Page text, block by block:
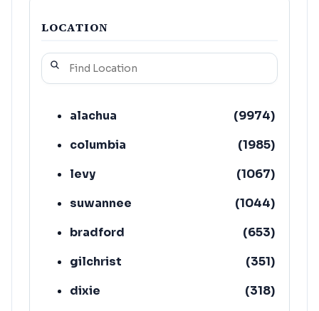
LOCATION
alachua (9974)
columbia
(1985)
levy
(1067)
suwannee
(1044)
bradford
(653)
gilchrist
(351)
dixie
(318)